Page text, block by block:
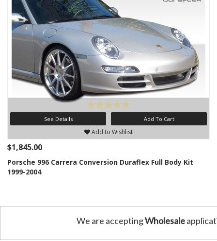
See Details Add To Cart
Add to Wishlist
$1,845.00
Porsche 996 Carrera Conversion Duraflex Full Body Kit
1999-2004
We are acceptingWholesale